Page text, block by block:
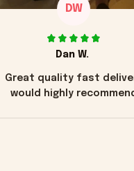
DW
Dan W.
Great quality fast
would highly